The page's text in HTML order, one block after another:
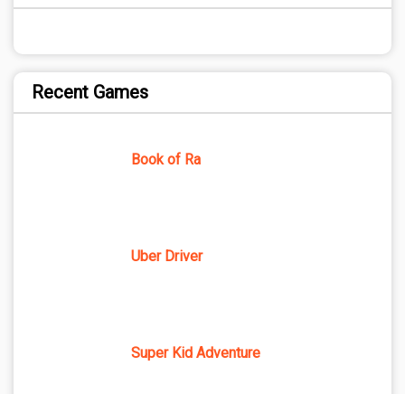
Recent Games
Book of Ra
Uber Driver
Super Kid Adventure